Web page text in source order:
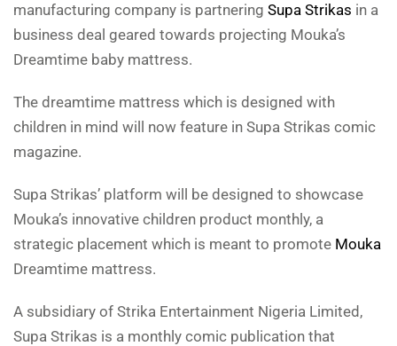
manufacturing company is partnering Supa Strikas in a
business deal geared towards projecting Mouka’s
Dreamtime baby mattress.
The dreamtime mattress which is designed with
children in mind will now feature in Supa Strikas comic
magazine.
Supa Strikas’ platform will be designed to showcase
Mouka’s innovative children product monthly, a
strategic placement which is meant to promote Mouka
Dreamtime mattress.
A subsidiary of Strika Entertainment Nigeria Limited,
Supa Strikas is a monthly comic publication that